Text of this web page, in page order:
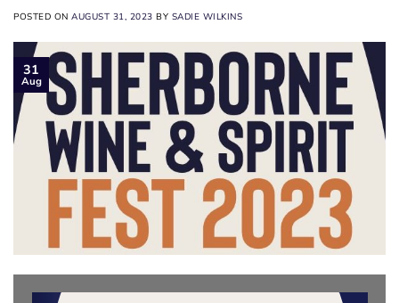
POSTED ONAUGUST 31, 2023 BY SADIE WILKINS
31
Aug